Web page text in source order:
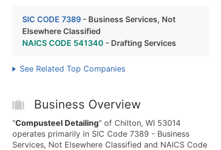
SIC CODE 7389 - Business Services, Not
Elsewhere Classified
NAICS CODE 541340 - Drafting Services
See Related Top Companies
Business Overview
"Compusteel Detailing" of Chilton, WI 53014
operates primarily in SIC Code 7389 - Business
Services, Not Elsewhere Classified and NAICS Code